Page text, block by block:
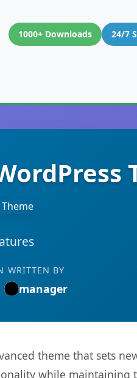
1000+ Downloads 24/7
WRITTEN BY
manager
theme that sets
while maintaining